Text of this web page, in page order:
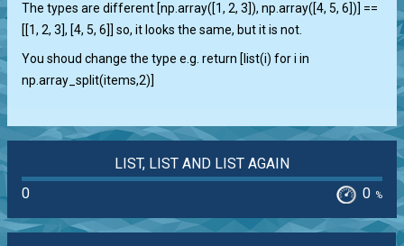
The types are different [np.array([1, 2, 3]), np.array([4, 5, 6])] ==
[[1, 2, 3], [4, 5, 6]] so, it looks the same, but it is not.
You shoud change the type e.g. return [list(i) for i in
np.array_split(items,2)]
LIST, LIST AND LIST AGAIN
0
0 %